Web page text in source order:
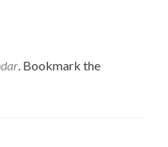
. Bookmark the